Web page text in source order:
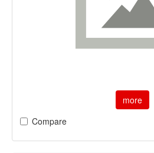
more
Compare